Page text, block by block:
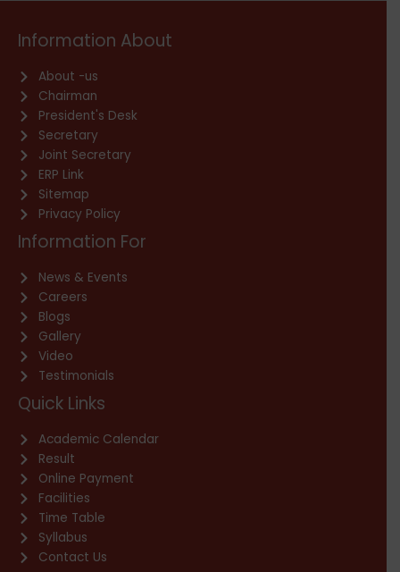
Information About
About -us
Chairman
President's Desk
Secretary
Joint Secretary
ERP Link
Sitemap
Privacy Policy
Information For
News & Events
Careers
Blogs
Gallery
Video
Testimonials
Quick Links
Academic Calendar
Result
Online Payment
Facilities
Time Table
Syllabus
Contact Us